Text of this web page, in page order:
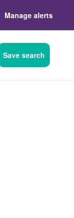
Manage alerts
Save search